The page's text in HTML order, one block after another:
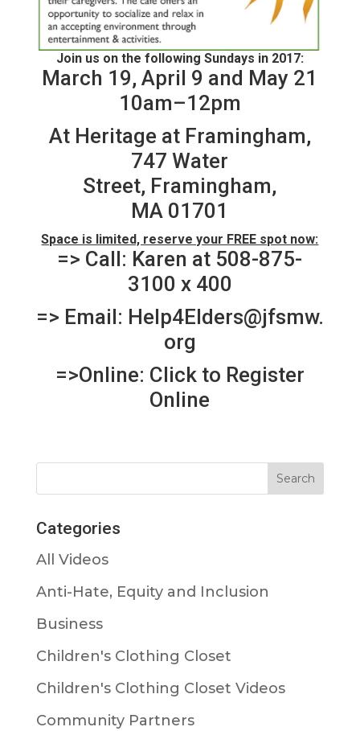
Join us on the following Sundays in 2017:
March 19, April 9 and May 21
10am–12pm
At Heritage at Framingham,
747 Water
Street, Framingham,
MA 01701
Space is limited, reserve your FREE spot now:
=> Call: Karen at 508-875-
3100 x 400
=> Email: Help4Elders@jfsmw.
org
=>Online: Click to Register
Online
Categories
All Videos
Anti-Hate, Equity and Inclusion
Business
Children's Clothing Closet
Children's Clothing Closet Videos
Community Partners